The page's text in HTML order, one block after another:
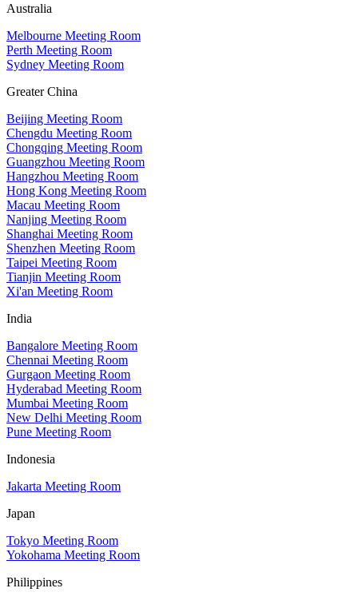
Australia
Melbourne Meeting Room
Perth Meeting Room
Sydney Meeting Room
Greater China
Beijing Meeting Room
Chengdu Meeting Room
Chongqing Meeting Room
Guangzhou Meeting Room
Hangzhou Meeting Room
Hong Kong Meeting Room
Macau Meeting Room
Nanjing Meeting Room
Shanghai Meeting Room
Shenzhen Meeting Room
Taipei Meeting Room
Tianjin Meeting Room
Xi'an Meeting Room
India
Bangalore Meeting Room
Chennai Meeting Room
Gurgaon Meeting Room
Hyderabad Meeting Room
Mumbai Meeting Room
New Delhi Meeting Room
Pune Meeting Room
Indonesia
Jakarta Meeting Room
Japan
Tokyo Meeting Room
Yokohama Meeting Room
Philippines